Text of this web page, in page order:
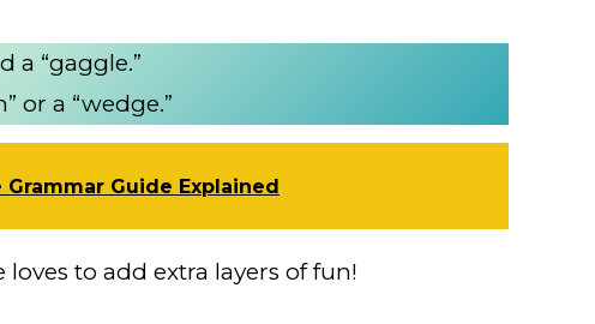
a “gaggle.”
or a “wedge.”
Guide Explained
to add extra layers of fun!